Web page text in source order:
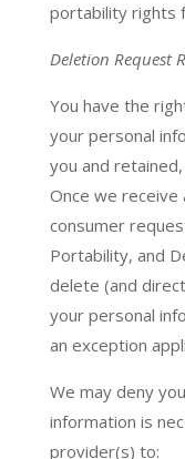
portability rights
Deletion Request
You have the
your personal
you and
Once we receive
consumer
Portability, and
delete (and
your personal
an exception
We may deny
information is
provider(s) to: